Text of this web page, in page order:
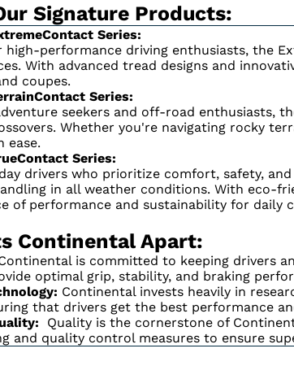
Signature Products:
Series:
high-performance driving enthusiasts, the
With advanced tread designs and
coupes.
Series:
seekers and off-road enthusiasts,
Whether you're navigating rocky
ease.
Series:
drivers who prioritize comfort, safety,
in all weather conditions. With eco-
of performance and sustainability for daily
Continental Apart:
is committed to keeping drivers
optimal grip, stability, and braking
Continental invests heavily in
that drivers get the best performance
Quality is the cornerstone of
and quality control measures to ensure